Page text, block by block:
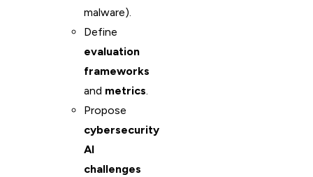
malware).
Define
evaluation
frameworks
and metrics.
Propose
cybersecurity
AI
challenges